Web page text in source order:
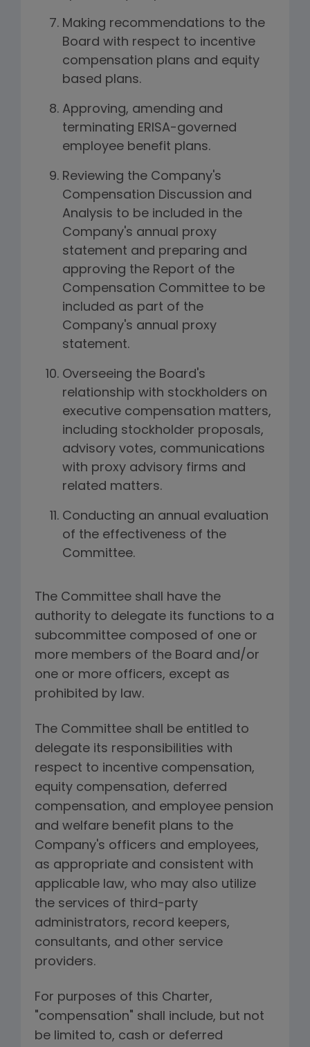
Making recommendations to the
Board with respect to incentive
compensation plans and equity
based plans.
Approving, amending and
terminating ERISA-governed
employee benefit plans.
Reviewing the Company's
Compensation Discussion and
Analysis to be included in the
Company's annual proxy
statement and preparing and
approving the Report of the
Compensation Committee to be
included as part of the
Company's annual proxy
statement.
Overseeing the Board's
relationship with stockholders on
executive compensation matters,
including stockholder proposals,
advisory votes, communications
with proxy advisory firms and
related matters.
Conducting an annual evaluation
of the effectiveness of the
Committee.
The Committee shall have the
authority to delegate its functions to a
subcommittee composed of one or
more members of the Board and/or
one or more officers, except as
prohibited by law.
The Committee shall be entitled to
delegate its responsibilities with
respect to incentive compensation,
equity compensation, deferred
compensation, and employee pension
and welfare benefit plans to the
Company's officers and employees,
as appropriate and consistent with
applicable law, who may also utilize
the services of third-party
administrators, record keepers,
consultants, and other service
providers.
For purposes of this Charter,
"compensation" shall include, but not
be limited to, cash or deferred